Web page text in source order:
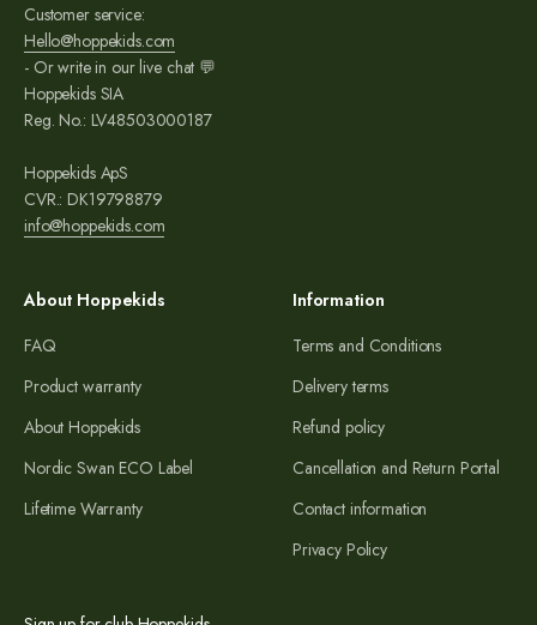
Customer service:
Hello@hoppekids.com
- Or write in our live chat 💬
Hoppekids SIA
Reg. No.: LV48503000187
Hoppekids ApS
CVR.: DK19798879
info@hoppekids.com
About Hoppekids
FAQ
Product warranty
About Hoppekids
Nordic Swan ECO Label
Lifetime Warranty
Information
Terms and Conditions
Delivery terms
Refund policy
Cancellation and Return Portal
Contact information
Privacy Policy